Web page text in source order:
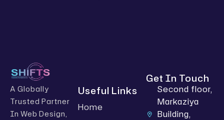
A Globally
Trusted Partner
In Web Design,
Useful Links
Home
Get In Touch
Second floor,
Markaziya
Building,